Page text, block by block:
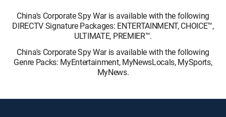
China's Corporate Spy War is available with the following
DIRECTV Signature Packages: ENTERTAINMENT, CHOICE™,
ULTIMATE, PREMIER™.
China's Corporate Spy War is available with the following
Genre Packs: MyEntertainment, MyNewsLocals, MySports,
MyNews.